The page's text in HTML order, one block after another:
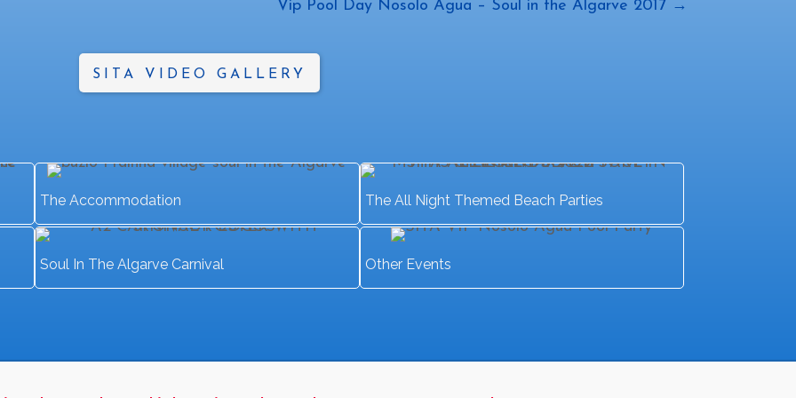
Vip Pool Day Nosolo Agua – Soul in the Algarve 2017 →
SITA VIDEO GALLERY
The Accommodation The All Night Themed Beach Parties
Soul In The Algarve Carnival Other Events